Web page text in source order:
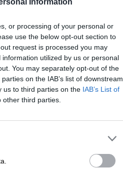
or processing of your personal or
use the below opt-out section to
request is processed you may
utilized by us or personal
You may separately opt-out of the
on the IAB’s list of downstream
us to third parties on the IAB’s List of
third parties.